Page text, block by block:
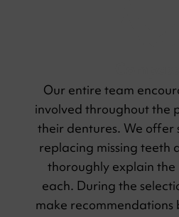
Our entire team
involved throughout the
their dentures. We offer
replacing missing teeth
thoroughly explain the
each. During the
make recommendations